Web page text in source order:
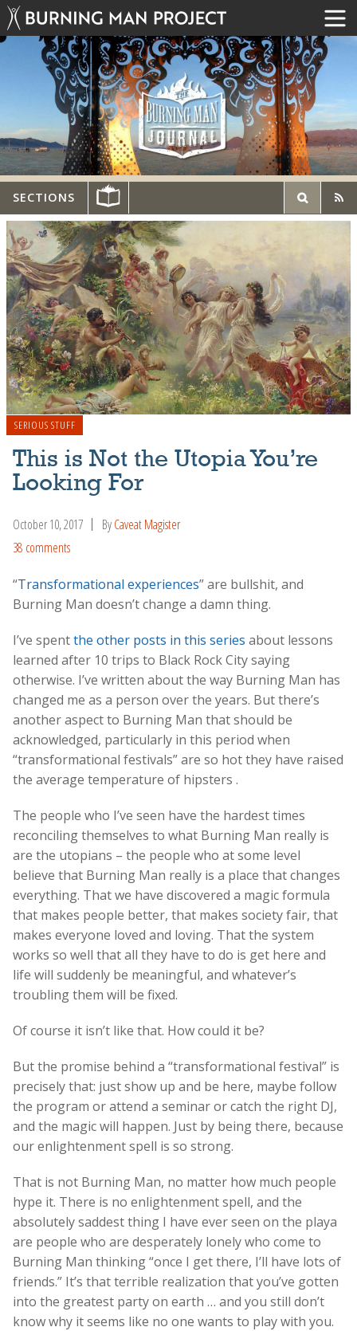
SECTIONS
SERIOUS STUFF
This is Not the Utopia You’re
Looking For
October 10, 2017 ByCaveat Magister
38 comments
“Transformational experiences” are bullshit, and
Burning Man doesn’t change a damn thing.
I’ve spentthe other posts in this series about lessons
learned after 10 trips to Black Rock City saying
otherwise. I’ve written about the way Burning Man has
changed me as a person over the years. But there’s
another aspect to Burning Man that should be
acknowledged, particularly in this period when
“transformational festivals” are so hot they have raised
the average temperature of hipsters .
The people who I’ve seen have the hardest times
reconciling themselves to what Burning Man really is
are the utopians – the people who at some level
believe that Burning Man really is a place that changes
everything. That we have discovered a magic formula
that makes people better, that makes society fair, that
makes everyone loved and loving. That the system
works so well that all they have to do is get here and
life will suddenly be meaningful, and whatever’s
troubling them will be fixed.
Of course it isn’t like that. How could it be?
But the promise behind a “transformational festival” is
precisely that: just show up and be here, maybe follow
the program or attend a seminar or catch the right DJ,
and the magic will happen. Just by being there, because
our enlightenment spell is so strong.
That is not Burning Man, no matter how much people
hype it. There is no enlightenment spell, and the
absolutely saddest thing I have ever seen on the playa
are people who are desperately lonely who come to
Burning Man thinking “once I get there, I’ll have lots of
friends.” It’s that terrible realization that you’ve gotten
into the greatest party on earth … and you still don’t
know why it seems like no one wants to play with you.